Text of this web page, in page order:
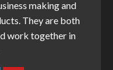
making and
They are both
work together in